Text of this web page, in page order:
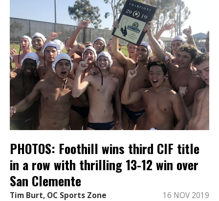
PHOTOS: Foothill wins third CIF title
in a row with thrilling 13-12 win over
San Clemente
Tim Burt, OC Sports Zone 16 NOV 2019